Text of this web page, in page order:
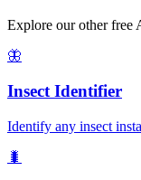
Explore our other free
🦋
Insect Identifier
Identify any insect
🐛